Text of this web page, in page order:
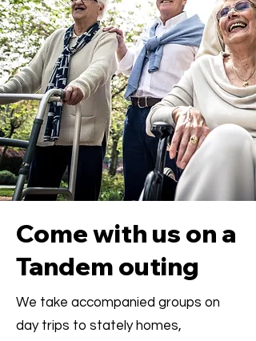
Come with us on a
Tandem outing
We take accompanied groups on
day trips to stately homes,